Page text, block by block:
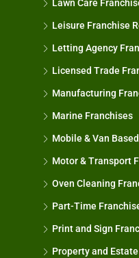
Lawn Care
Leisure Franchise
Letting Agency
Licensed Trade
Manufacturing
Marine Franchises
Mobile & Van
Motor & Transport
Oven Cleaning
Part-Time
Print and Sign
Property and